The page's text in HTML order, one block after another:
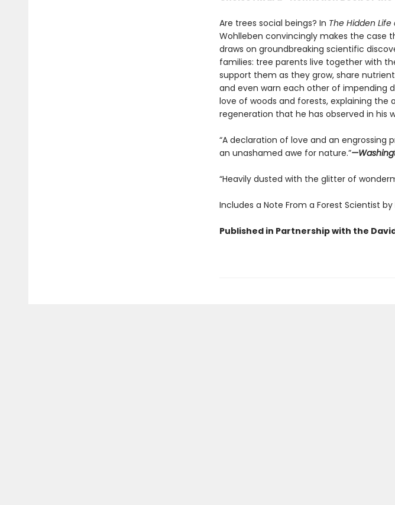
Are trees social beings? In The Hidden Life
Wohlleben convincingly makes the case
draws on groundbreaking scientific
families: tree parents live together with
support them as they grow, share
and even warn each other of impending
love of woods and forests, explaining the
regeneration that he has observed in his
“A declaration of love and an
an unashamed awe for nature.”
“Heavily dusted with the glitter of
Includes a Note From a Forest Scientist by
Published in Partnership with the